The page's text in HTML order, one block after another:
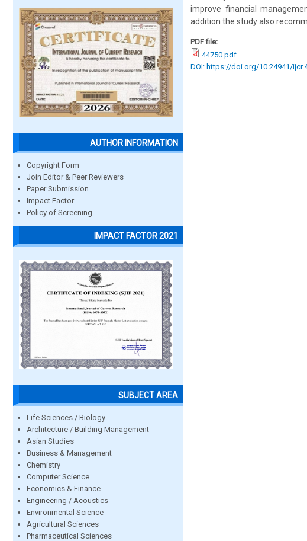
AUTHOR INFORMATION
Copyright Form
Join Editor & Peer Reviewers
Paper Submission
Impact Factor
Policy of Screening
IMPACT FACTOR 2021
SUBJECT AREA
Life Sciences / Biology
Architecture / Building Management
Asian Studies
Business & Management
Chemistry
Computer Science
Economics & Finance
Engineering / Acoustics
Environmental Science
Agricultural Sciences
Pharmaceutical Sciences
improve financial
addition the study also
PDF file:
44750.pdf
DOI: https://doi.org/10.24941/